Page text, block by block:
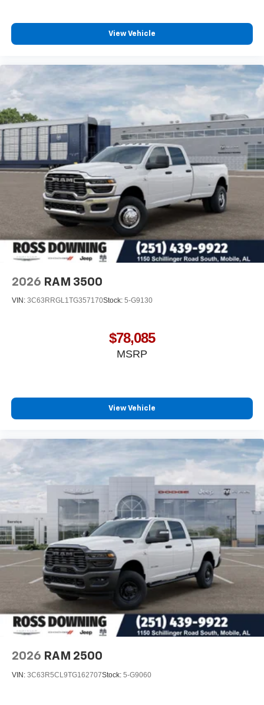
View Vehicle
2026 RAM 3500
VIN: 3C63RRGL1TG357170Stock: 5-G9130
$78,085
MSRP
View Vehicle
2026 RAM 2500
VIN: 3C63R5CL9TG162707Stock: 5-G9060